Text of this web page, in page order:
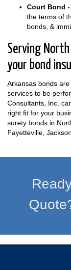
Court Bond
the terms of
bonds, &
Serving
your bond
Arkansas bonds
services to be
Consultants, Inc.
right fit for your
surety bonds in
Fayetteville,